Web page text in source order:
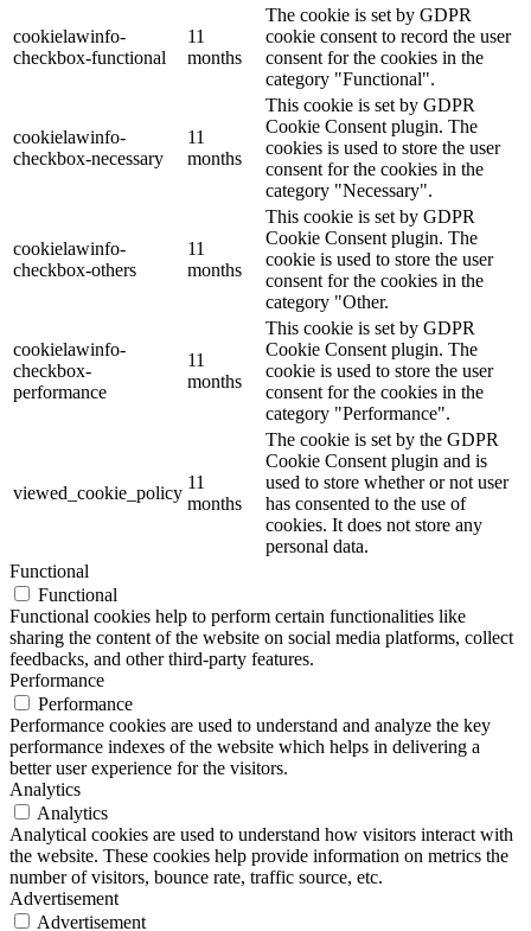
cookielawinfo-
checkbox-functional
11
months
The cookie is set by GDPR
cookie consent to record the user
consent for the cookies in the
category "Functional".
cookielawinfo-
checkbox-necessary
11
months
This cookie is set by GDPR
Cookie Consent plugin. The
cookies is used to store the user
consent for the cookies in the
category "Necessary".
cookielawinfo-
checkbox-others
11
months
This cookie is set by GDPR
Cookie Consent plugin. The
cookie is used to store the user
consent for the cookies in the
category "Other.
cookielawinfo-
checkbox-
performance
11
months
This cookie is set by GDPR
Cookie Consent plugin. The
cookie is used to store the user
consent for the cookies in the
category "Performance".
viewed_cookie_policy
11
months
The cookie is set by the GDPR
Cookie Consent plugin and is
used to store whether or not user
has consented to the use of
cookies. It does not store any
personal data.
Functional
Functional
Functional cookies help to perform certain functionalities like
sharing the content of the website on social media platforms, collect
feedbacks, and other third-party features.
Performance
Performance
Performance cookies are used to understand and analyze the key
performance indexes of the website which helps in delivering a
better user experience for the visitors.
Analytics
Analytics
Analytical cookies are used to understand how visitors interact with
the website. These cookies help provide information on metrics the
number of visitors, bounce rate, traffic source, etc.
Advertisement
Advertisement